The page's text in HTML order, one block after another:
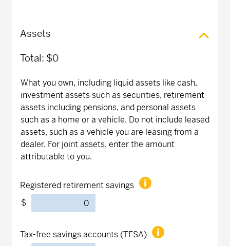
Assets
Total: $0
What you own, including liquid assets like cash,
investment assets such as securities, retirement
assets including pensions, and personal assets
such as a home or a vehicle. Do not include leased
assets, such as a vehicle you are leasing from a
dealer. For joint assets, enter the amount
attributable to you.
Registered retirement savings
$
Tax-free savings accounts (TFSA)